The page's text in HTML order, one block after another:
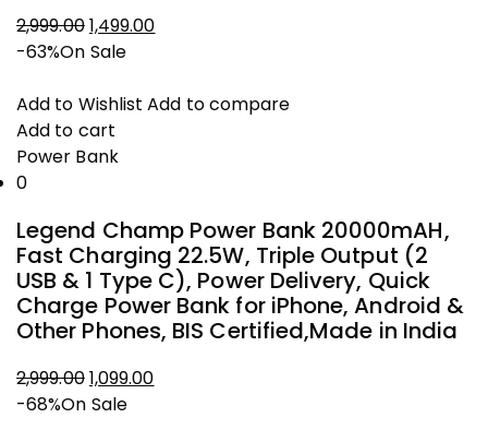
2,999.00Original
price
₹2,999.00.
1,499.00Current
₹1,499.00.
-63%On Sale
Add to Wishlist Add to compare
Add to cart
Power Bank
0
Legend Champ Power Bank 20000mAH,
Fast Charging 22.5W, Triple Output (2
USB & 1 Type C), Power Delivery, Quick
Charge Power Bank for iPhone, Android &
Other Phones, BIS Certified,Made in India
2,999.00Original
price
1,099.00Current
-68%On Sale